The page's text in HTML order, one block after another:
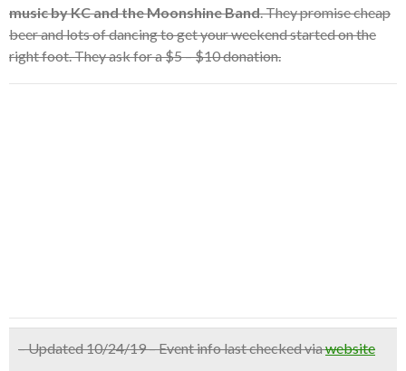
music by KC and the Moonshine Band. They promise cheap
beer and lots of dancing to get your weekend started on the
right foot. They ask for a $5 – $10 donation.
– Updated 10/24/19 – Event info last checked viawebsite